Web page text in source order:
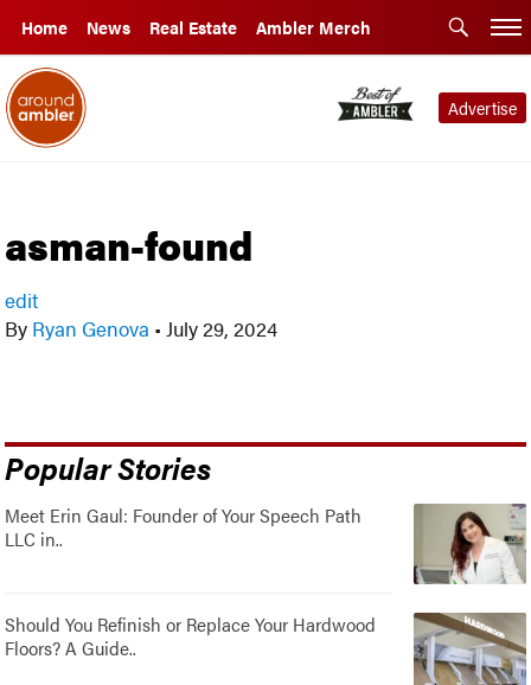
Home News Real Estate Ambler Merch
Advertise
asman-found
edit
By Ryan Genova • July 29, 2024
Popular Stories
Meet Erin Gaul: Founder of Your Speech Path
LLC in..
Should You Refinish or Replace Your Hardwood
Floors? A Guide..